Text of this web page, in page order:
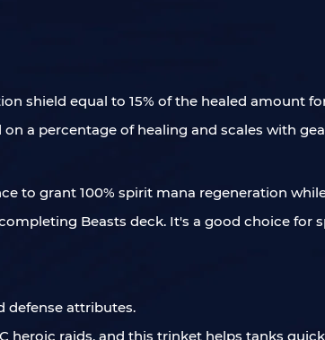
shield equal to 15% of the healed amount
on a percentage of healing and scales with
to grant 100% spirit mana regeneration
Beasts deck. It's a good choice
defense attributes.
heroic raids, and this trinket helps tanks